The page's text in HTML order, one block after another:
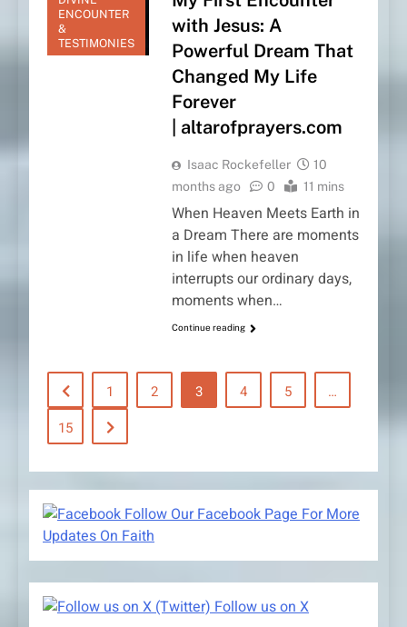
ENCOUNTER
&
TESTIMONIES
with Jesus: A
Powerful Dream That
Changed My Life
Forever
| altarofprayers.com
Isaac Rockefeller
10
months ago
0 11 mins
When Heaven Meets Earth in
a Dream There are moments
in life when heaven
interrupts our ordinary days,
moments when…
Continue reading
1 2 3 4 5
…
15
Follow Our Facebook Page For More
Updates On Faith
Follow us on X